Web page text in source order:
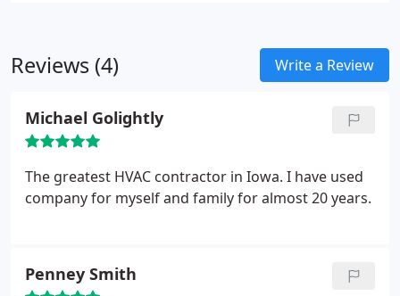
Reviews (4) Write a Review
Michael Golightly
The greatest HVAC contractor in Iowa. I have used
company for myself and family for almost 20 years.
Penney Smith